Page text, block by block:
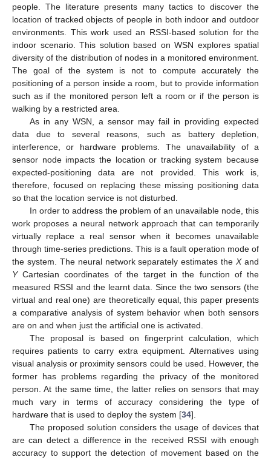
people. The literature presents many tactics to discover the
location of tracked objects of people in both indoor and outdoor
environments. This work used an RSSI-based solution for the
indoor scenario. This solution based on WSN explores spatial
diversity of the distribution of nodes in a monitored environment.
The goal of the system is not to compute accurately the
positioning of a person inside a room, but to provide information
such as if the monitored person left a room or if the person is
walking by a restricted area.
As in any WSN, a sensor may fail in providing expected
data due to several reasons, such as battery depletion,
interference, or hardware problems. The unavailability of a
sensor node impacts the location or tracking system because
expected-positioning data are not provided. This work is,
therefore, focused on replacing these missing positioning data
so that the location service is not disturbed.
In order to address the problem of an unavailable node, this
work proposes a neural network approach that can temporarily
virtually replace a real sensor when it becomes unavailable
through time-series predictions. This is a fault operation mode of
the system. The neural network separately estimates theXand
YCartesian coordinates of the target in the function of the
measured RSSI and the learnt data. Since the two sensors (the
virtual and real one) are theoretically equal, this paper presents
a comparative analysis of system behavior when both sensors
are on and when just the artificial one is activated.
The proposal is based on fingerprint calculation, which
requires patients to carry extra equipment. Alternatives using
visual analysis or proximity sensors could be used. However, the
former has problems regarding the privacy of the monitored
person. At the same time, the latter relies on sensors that may
much vary in terms of accuracy considering the type of
hardware that is used to deploy the system [34].
The proposed solution considers the usage of devices that
are can detect a difference in the received RSSI with enough
accuracy to support the detection of movement based on the